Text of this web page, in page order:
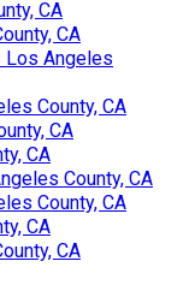
CA
CA
Los Angeles
County, CA
CA
CA
County, CA
County, CA
CA
CA